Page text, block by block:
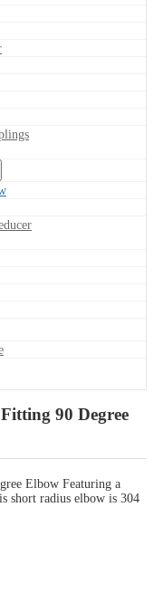
Fitting 90 Degree
Elbow Featuring a
short radius elbow is 304